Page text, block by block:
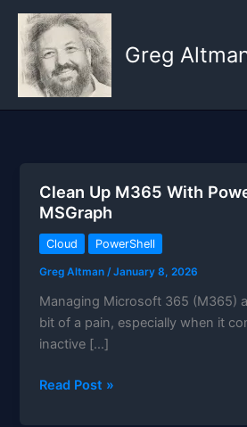
Skip
content
Greg
Clean Up M365 With
MSGraph
Cloud PowerShell
Greg Altman/January 8, 2026
Managing Microsoft 365 (M365)
bit of a pain, especially when it
inactive […]
Clean
Read Post »